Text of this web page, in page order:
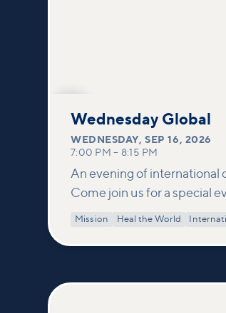
16
Wednesday Global
WEDNESDAY,SEP 16, 2026
7:00 PM – 8:15 PM
An evening of international
Come join us for a special
Mission Heal the World